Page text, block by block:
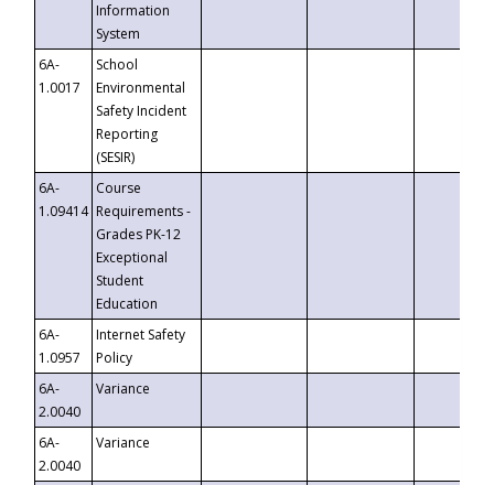
Information
System
6A-
1.0017
School
Environmental
Safety Incident
Reporting
(SESIR)
6A-
1.09414
Course
Requirements -
Grades PK-12
Exceptional
Student
Education
6A-
1.0957
Internet Safety
Policy
6A-
2.0040
Variance
6A-
2.0040
Variance